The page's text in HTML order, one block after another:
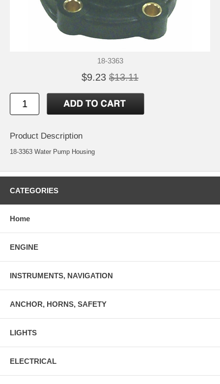
18-3363
$9.23 $13.11
Product Description
18-3363 Water Pump Housing
CATEGORIES
Home
ENGINE
INSTRUMENTS, NAVIGATION
ANCHOR, HORNS, SAFETY
LIGHTS
ELECTRICAL